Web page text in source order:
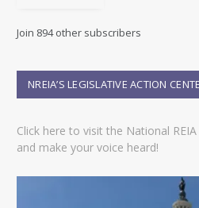
d
e
s
Join 894 other subscribers
NREIA’S LEGISLATIVE ACTION
Click here to visit the National
and make your voice heard!